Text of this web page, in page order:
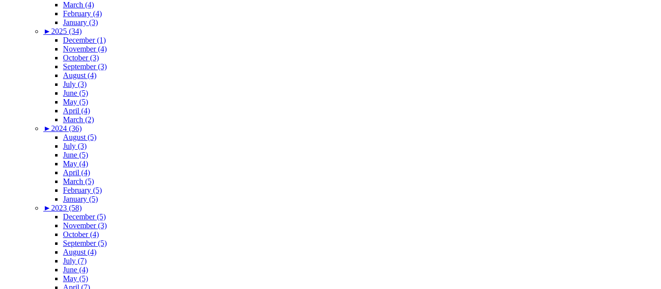
March (4)
February (4)
January (3)
► 2025 (34)
December (1)
November (4)
October (3)
September (3)
August (4)
July (3)
June (5)
May (5)
April (4)
March (2)
► 2024 (36)
August (5)
July (3)
June (5)
May (4)
April (4)
March (5)
February (5)
January (5)
► 2023 (58)
December (5)
November (3)
October (4)
September (5)
August (4)
July (7)
June (4)
May (5)